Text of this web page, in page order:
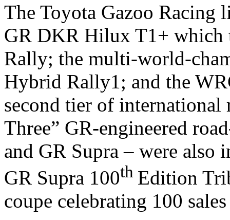
The Toyota Gazoo Racing
GR DKR Hilux T1+ which
Rally; the multi-world-
Hybrid Rally1; and the
second tier of
Three” GR-engineered
and GR Supra – were also
GR Supra 100th Edition
coupe celebrating 100